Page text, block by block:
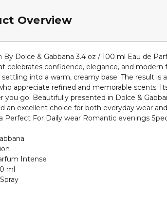
Overview
By Dolce & Gabbana 3.4 oz / 100 ml Eau de
celebrates confidence, elegance, and
into a warm, creamy base. The result
appreciate refined and memorable scents.
you go. Beautifully presented in Dolce &
an excellent choice for both everyday wear
Perfect For Daily wear Romantic evenings
Intense
ml